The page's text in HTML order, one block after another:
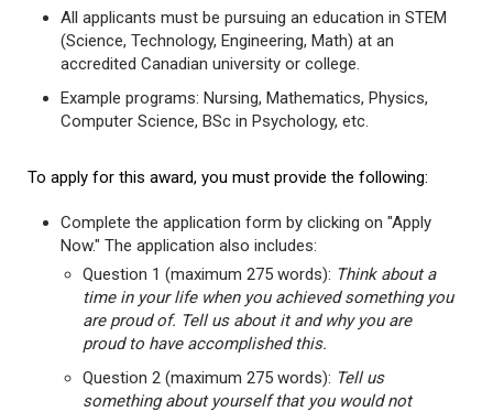
All applicants must be pursuing an education in STEM
(Science, Technology, Engineering, Math) at an
accredited Canadian university or college.
Example programs: Nursing, Mathematics, Physics,
Computer Science, BSc in Psychology, etc.
To apply for this award, you must provide the following:
Complete the application form by clicking on "Apply
Now." The application also includes:
Question 1 (maximum 275 words): Think about a
time in your life when you achieved something you
are proud of. Tell us about it and why you are
proud to have accomplished this.
Question 2 (maximum 275 words): Tell us
something about yourself that you would not